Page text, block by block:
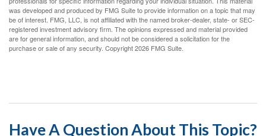
was developed and produced by FMG Suite to provide information on a topic that may
be of interest. FMG, LLC, is not affiliated with the named broker-dealer, state- or SEC-
registered investment advisory firm. The opinions expressed and material provided
are for general information, and should not be considered a solicitation for the
purchase or sale of any security. Copyright2026 FMG Suite.
Have A Question About This Topic?